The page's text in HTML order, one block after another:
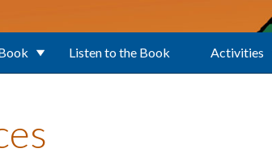
Listen to the Book Activities